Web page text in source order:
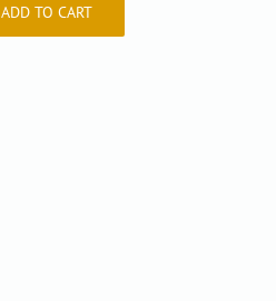
ADD TO CART